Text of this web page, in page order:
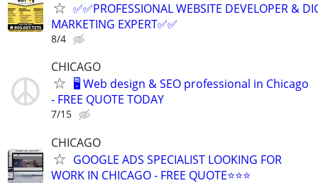
✅✅PROFESSIONAL WEBSITE DEVELOPER &
MARKETING EXPERT✅✅
8/4
CHICAGO
🖥️ Web design & SEO professional in Chicago
- FREE QUOTE TODAY
7/15
CHICAGO
GOOGLE ADS SPECIALIST LOOKING FOR
WORK IN CHICAGO - FREE QUOTE⭐⭐⭐